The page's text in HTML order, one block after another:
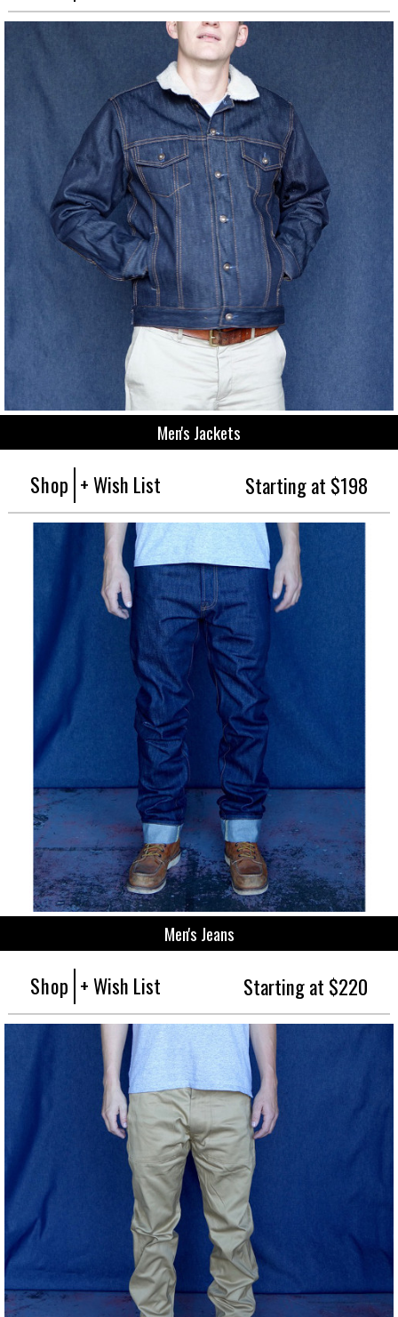
Men's Jackets
Shop + Wish List Starting at $198
Men's Jeans
Shop + Wish List Starting at $220